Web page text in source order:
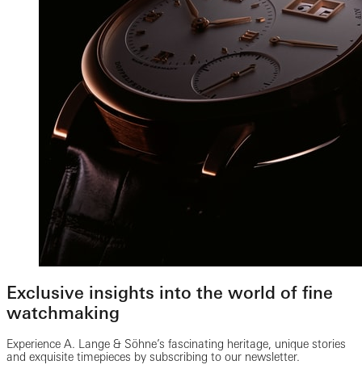
Exclusive insights into the world of fine
watchmaking
Experience A. Lange & Söhne’s fascinating heritage, unique stories
and exquisite timepieces by subscribing to our newsletter.